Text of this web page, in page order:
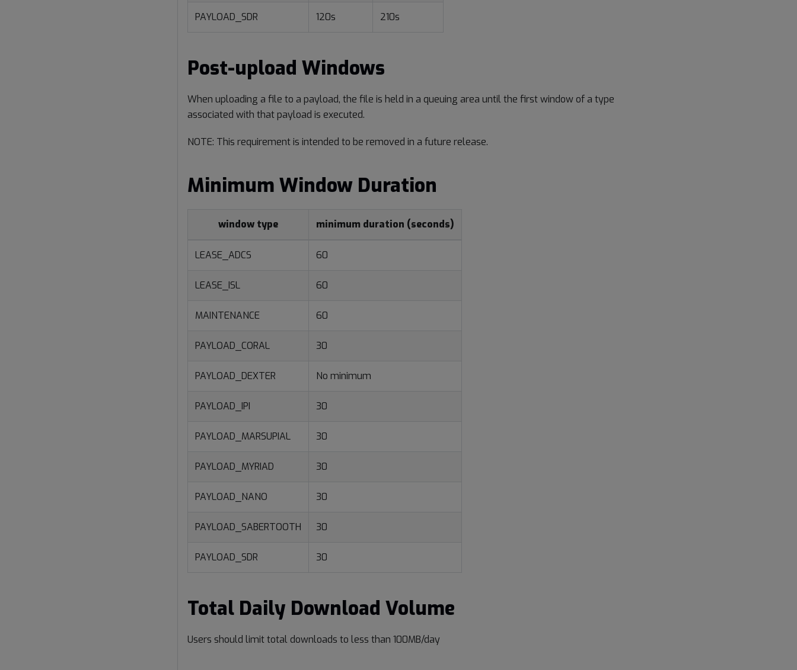
PAYLOAD_SDR 120s 210s
Post-upload Windows
When uploading a file to a payload, the file is held in a queuing area until the first window of a type
associated with that payload is executed.
NOTE: This requirement is intended to be removed in a future release.
Minimum Window Duration
window type minimum duration (seconds)
LEASE_ADCS 60
LEASE_ISL 60
MAINTENANCE 60
PAYLOAD_CORAL 30
PAYLOAD_DEXTER No minimum
PAYLOAD_IPI 30
PAYLOAD_MARSUPIAL 30
PAYLOAD_MYRIAD 30
PAYLOAD_NANO 30
PAYLOAD_SABERTOOTH 30
PAYLOAD_SDR 30
Total Daily Download Volume
Users should limit total downloads to less than 100MB/day